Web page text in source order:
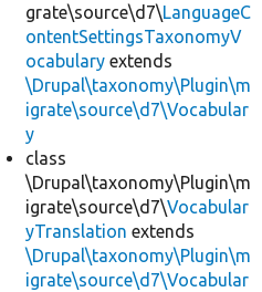
grate\source\d7\LanguageC
ontentSettingsTaxonomyV
ocabulary extends
\Drupal\taxonomy\Plugin\m
igrate\source\d7\Vocabular
y
class
\Drupal\taxonomy\Plugin\m
igrate\source\d7\Vocabular
yTranslation extends
\Drupal\taxonomy\Plugin\m
igrate\source\d7\Vocabular